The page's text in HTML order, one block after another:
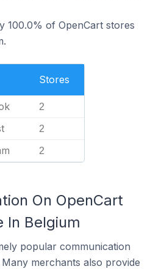
100.0% of OpenCart stores
Stores
2
2
2
On OpenCart
In Belgium
popular communication
merchants also provide